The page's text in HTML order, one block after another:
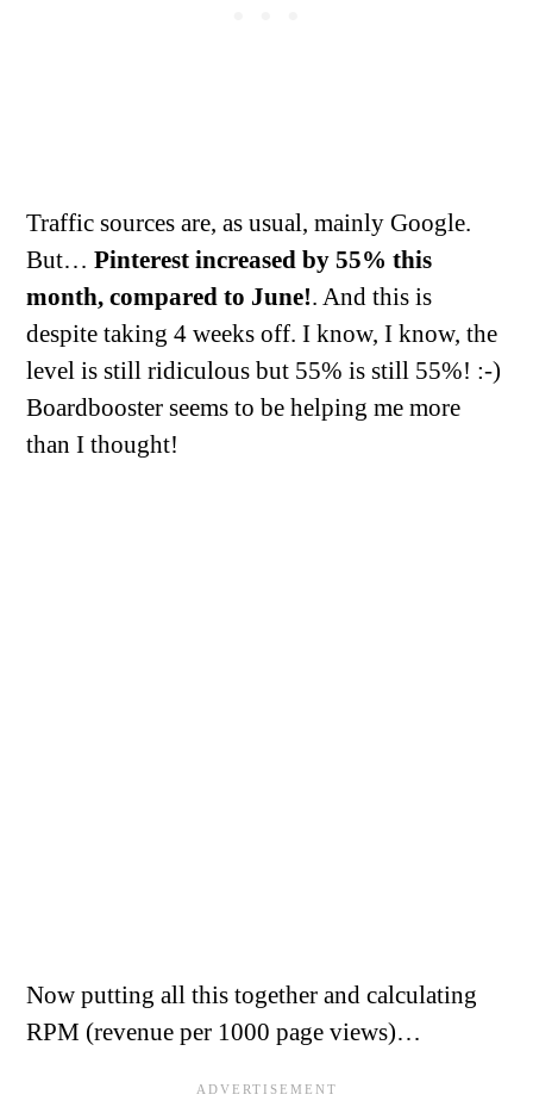
Traffic sources are, as usual, mainly Google.
But…Pinterest increased by 55% this
month, compared to June!. And this is
despite taking 4 weeks off. I know, I know, the
level is still ridiculous but 55% is still 55%! :-)
Boardbooster seems to be helping me more
than I thought!
Now putting all this together and calculating
RPM (revenue per 1000 page views)…